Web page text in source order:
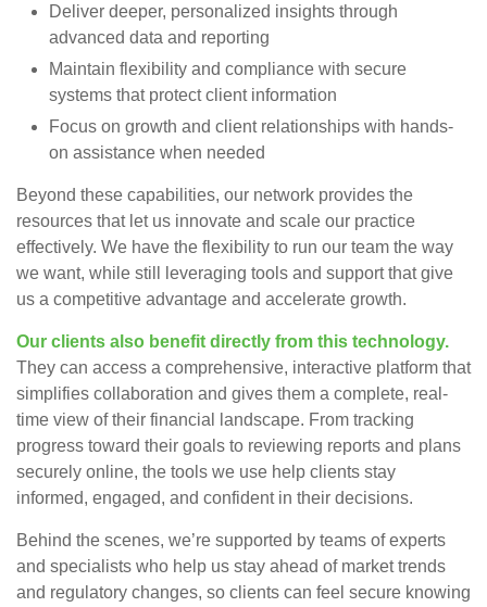
Deliver deeper, personalized insights through
advanced data and reporting
Maintain flexibility and compliance with secure
systems that protect client information
Focus on growth and client relationships with hands-
on assistance when needed
Beyond these capabilities, our network provides the
resources that let us innovate and scale our practice
effectively. We have the flexibility to run our team the way
we want, while still leveraging tools and support that give
us a competitive advantage and accelerate growth.
Our clients also benefit directly from this technology.
They can access a comprehensive, interactive platform that
simplifies collaboration and gives them a complete, real-
time view of their financial landscape. From tracking
progress toward their goals to reviewing reports and plans
securely online, the tools we use help clients stay
informed, engaged, and confident in their decisions.
Behind the scenes, we’re supported by teams of experts
and specialists who help us stay ahead of market trends
and regulatory changes, so clients can feel secure knowing